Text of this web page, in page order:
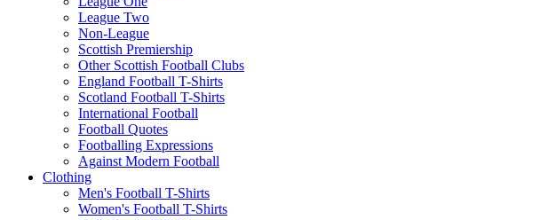
League Two
Non-League
Scottish Premiership
Other Scottish Football Clubs
England Football T-Shirts
Scotland Football T-Shirts
International Football
Football Quotes
Footballing Expressions
Against Modern Football
Clothing
Men's Football T-Shirts
Women's Football T-Shirts